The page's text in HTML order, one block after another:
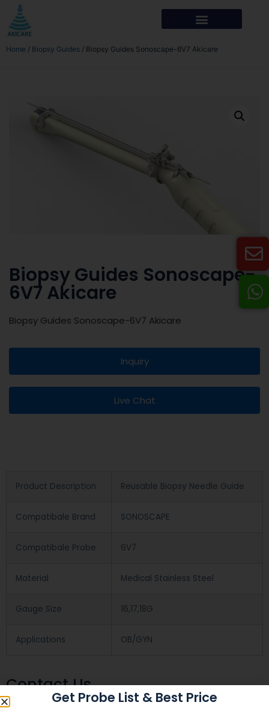
Home / Biopsy Guides / Biopsy Guides Sonoscape-6V7 Akicare
Biopsy Guides Sonoscape-
6V7 Akicare
Biopsy Guides Sonoscape-6V7 Akicare
Inquiry
Live Chat
Product Description Reusable Biopsy Needle Guide
Compatibale Brand SONOSCAPE
Compatibale Probe 6V7
Material Medical Stainless Steel
Gauge Size 16,17,18G
Applications OB/GYN
Contact Us
Get Probe List & Best Price